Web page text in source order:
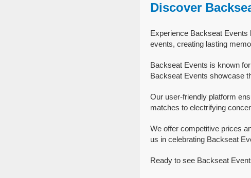
Discover
Experience Backseat Events
events, creating lasting
Backseat Events is known
Backseat Events showcase
Our user-friendly platform
matches to electrifying
We offer competitive prices
us in celebrating Backseat
Ready to see Backseat